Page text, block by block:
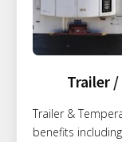
Trailer
Trailer &
benefits